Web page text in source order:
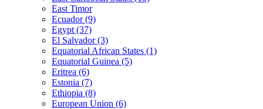
East Timor
Ecuador (9)
Egypt (37)
El Salvador (3)
Equatorial African States (1)
Equatorial Guinea (5)
Eritrea (6)
Estonia (7)
Ethiopia (8)
European Union (6)